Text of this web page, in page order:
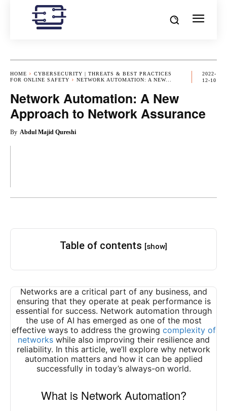
HOME
CYBERSECURITY | THREATS & BEST PRACTICES
FOR ONLINE SAFETY
NETWORK AUTOMATION: A NEW...
2022-
12-10
Network Automation: A New
Approach to Network Assurance
By Abdul Majid Qureshi
Table of contents [show]
Networks are a critical part of any business, and
ensuring that they operate at peak performance is
essential for success. Network automation through
the use of AI has emerged as one of the most
effective ways to address the growing complexity of
networkswhile also improving their resilience and
reliability. In this article, we’ll explore why network
automation matters and how it can be applied
successfully in today’s always-on world.
What is Network Automation?